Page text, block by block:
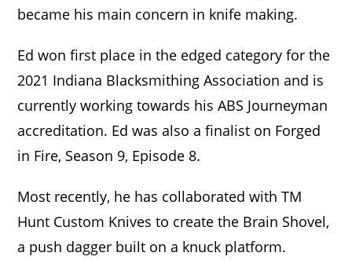
became his main concern in knife making.
Ed won first place in the edged category for the
2021 Indiana Blacksmithing Association and is
currently working towards his ABS Journeyman
accreditation. Ed was also a finalist on Forged
in Fire, Season 9, Episode 8.
Most recently, he has collaborated with TM
Hunt Custom Knives to create the Brain Shovel,
a push dagger built on a knuck platform.